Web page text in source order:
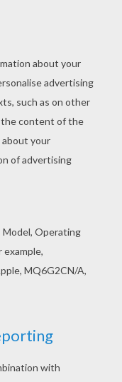
consists of a lot
of Herb and Lydia
this
colors or
machine.